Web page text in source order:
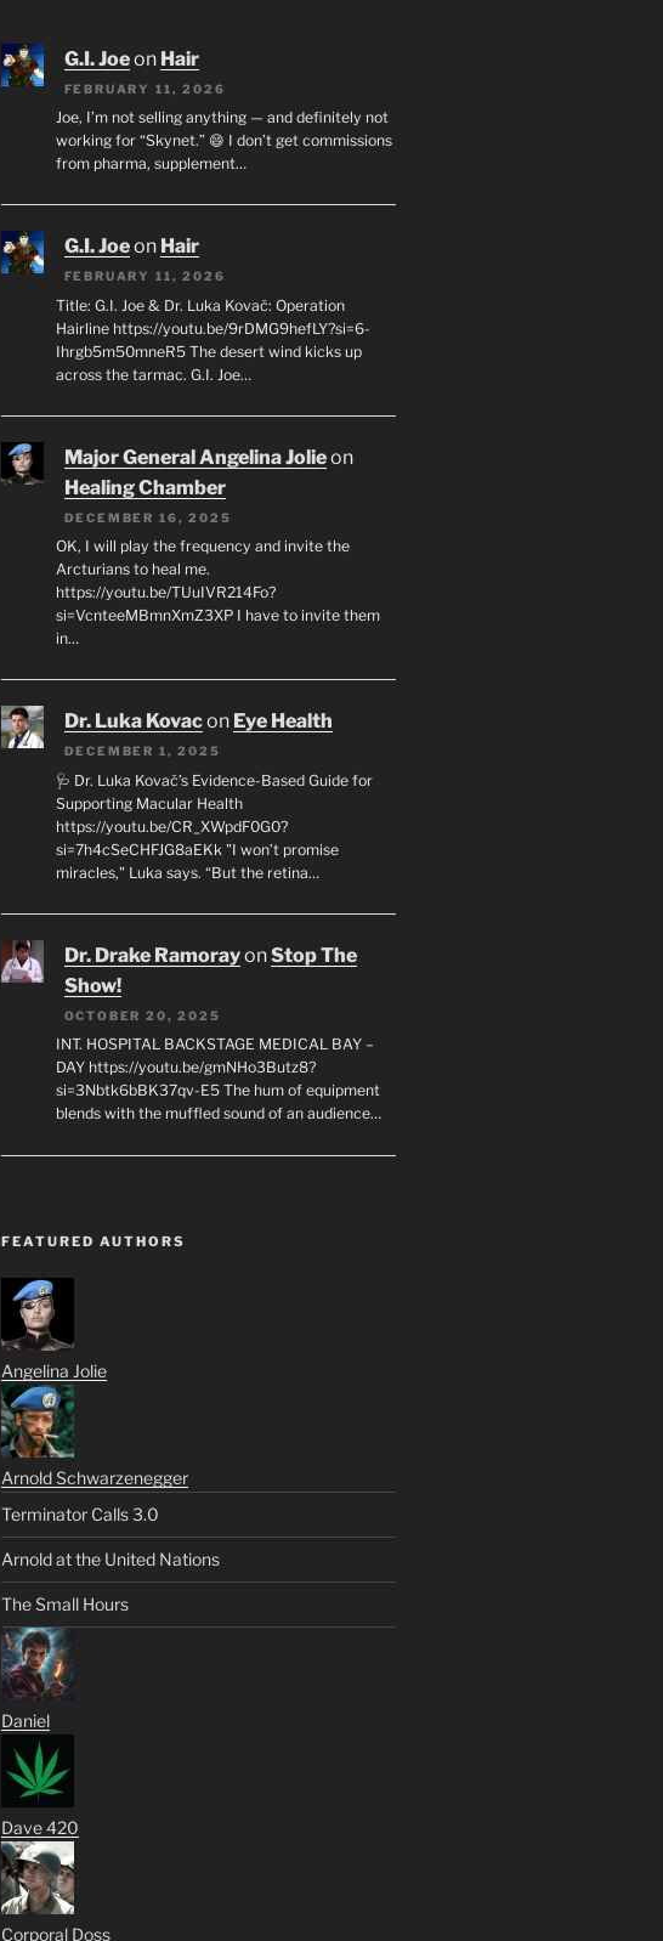
G.I. Joeon Hair
FEBRUARY 11, 2026
Joe, I’m not selling anything — and definitely not
working for “Skynet.” 😄 I don’t get commissions
from pharma, supplement…
G.I. Joeon Hair
FEBRUARY 11, 2026
Title: G.I. Joe & Dr. Luka Kovač: Operation
Hairline https://youtu.be/9rDMG9hefLY?si=6-
Ihrgb5m50mneR5 The desert wind kicks up
across the tarmac. G.I. Joe…
Major General Angelina Jolieon
Healing Chamber
DECEMBER 16, 2025
OK, I will play the frequency and invite the
Arcturians to heal me.
https://youtu.be/TUuIVR214Fo?
si=VcnteeMBmnXmZ3XP I have to invite them
in…
Dr. Luka Kovacon Eye Health
DECEMBER 1, 2025
🩺 Dr. Luka Kovač’s Evidence-Based Guide for
Supporting Macular Health
https://youtu.be/CR_XWpdF0G0?
si=7h4cSeCHFJG8aEKk "I won’t promise
miracles," Luka says. “But the retina…
Dr. Drake RamorayonStop The
Show!
OCTOBER 20, 2025
INT. HOSPITAL BACKSTAGE MEDICAL BAY –
DAY https://youtu.be/gmNHo3Butz8?
si=3Nbtk6bBK37qv-E5 The hum of equipment
blends with the muffled sound of an audience…
FEATURED AUTHORS
Angelina Jolie
Arnold Schwarzenegger
Terminator Calls 3.0
Arnold at the United Nations
The Small Hours
Daniel
Dave 420
Corporal Doss